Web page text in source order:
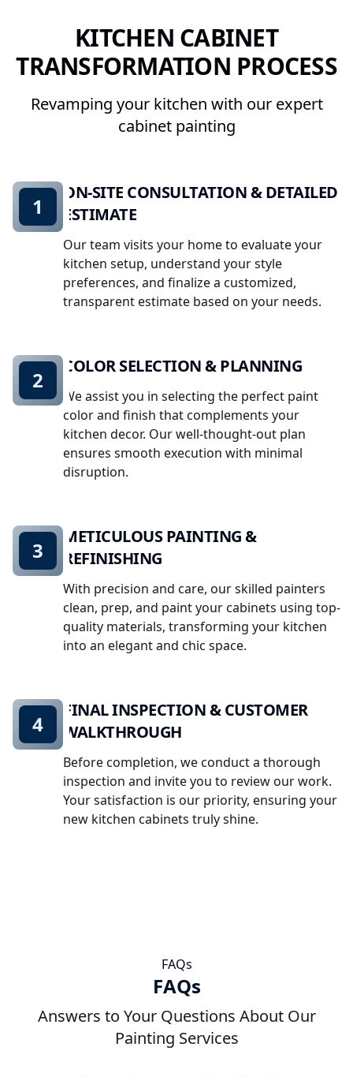
KITCHEN CABINET
TRANSFORMATION PROCESS
Revamping your kitchen with our expert
cabinet painting
ON-SITE CONSULTATION & DETAILED
ESTIMATE
Our team visits your home to evaluate your
kitchen setup, understand your style
preferences, and finalize a customized,
transparent estimate based on your needs.
1
COLOR SELECTION & PLANNING
We assist you in selecting the perfect paint
color and finish that complements your
kitchen decor. Our well-thought-out plan
ensures smooth execution with minimal
disruption.
2
METICULOUS PAINTING &
REFINISHING
With precision and care, our skilled painters
clean, prep, and paint your cabinets using top-
quality materials, transforming your kitchen
into an elegant and chic space.
3
FINAL INSPECTION & CUSTOMER
WALKTHROUGH
Before completion, we conduct a thorough
inspection and invite you to review our work.
Your satisfaction is our priority, ensuring your
new kitchen cabinets truly shine.
4
FAQs
FAQs
Answers to Your Questions About Our
Painting Services